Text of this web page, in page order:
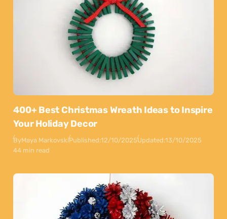
400+ Best Christmas Wreath Ideas to Inspire
Your Holiday Decor
ByMaya MarkovskiPublished:12/10/2025Updated:13/10/2025
44 min read